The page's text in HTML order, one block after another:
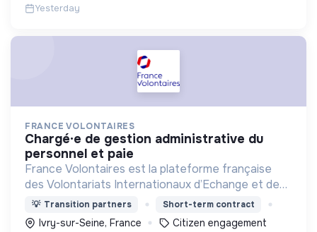
Yesterday
FRANCE VOLONTAIRES
chargé·e de gestion administrative du
personnel et paie
France Volontaires est la plateforme française
des Volontariats Internationaux d’Echange et de
Solidarité.
💡 Transition partners Short-term contract
Ivry-sur-Seine, France Citizen engagement